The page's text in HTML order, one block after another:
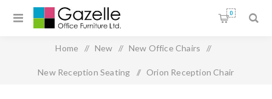
0
Home / New / New Office Chairs /
New Reception Seating / Orion Reception Chair